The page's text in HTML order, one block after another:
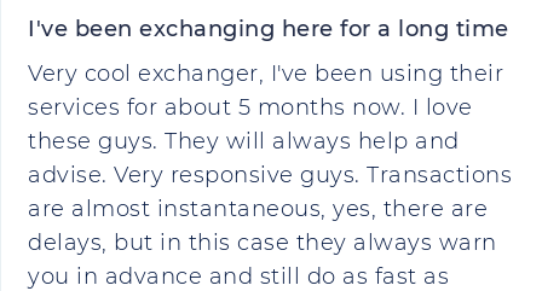
I've been exchanging here for a long time
Very cool exchanger, I've been using their
services for about 5 months now. I love
these guys. They will always help and
advise. Very responsive guys. Transactions
are almost instantaneous, yes, there are
delays, but in this case they always warn
you in advance and still do as fast as